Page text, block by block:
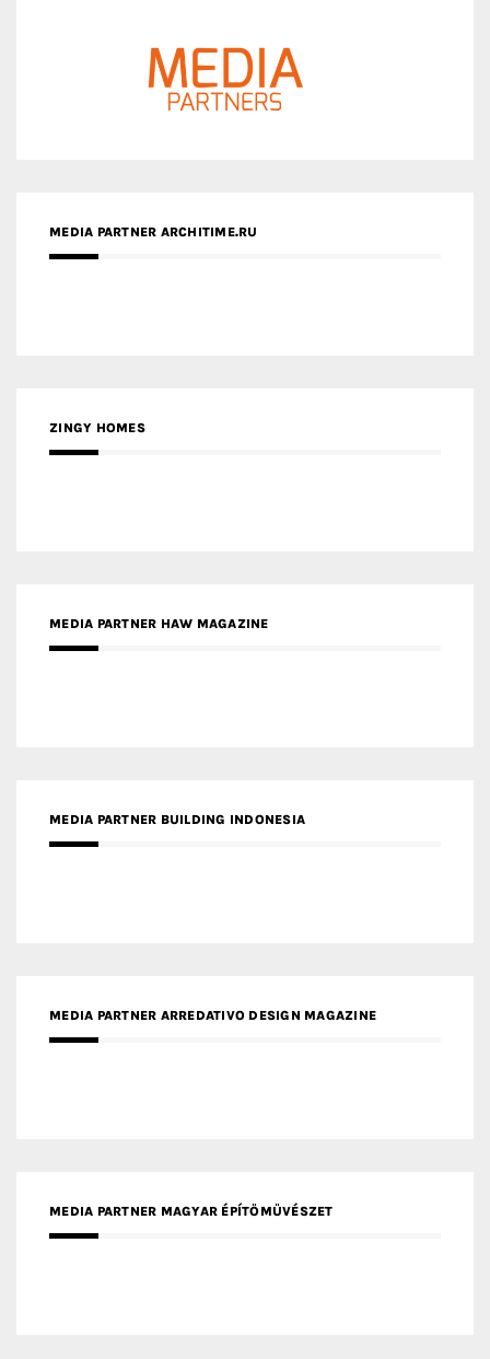
MEDIA PARTNER ARCHITIME.RU
ZINGY HOMES
MEDIA PARTNER HAW MAGAZINE
MEDIA PARTNER BUILDING INDONESIA
MEDIA PARTNER ARREDATIVO DESIGN MAGAZINE
MEDIA PARTNER MAGYAR ÉPÍTŐMŰVÉSZET